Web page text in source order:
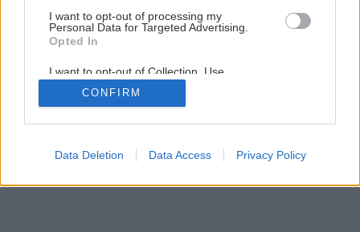
I want to opt-out of processing my
Personal Data for Targeted Advertising.
Opted In
I want to opt-out of Collection, Use,
Retention, Sale, and/or Sharing of my
Personal Data that Is Unrelated with the
Purposes for which it was collected.
Google consents
CONFIRM
Data Deletion Data Access Privacy Policy